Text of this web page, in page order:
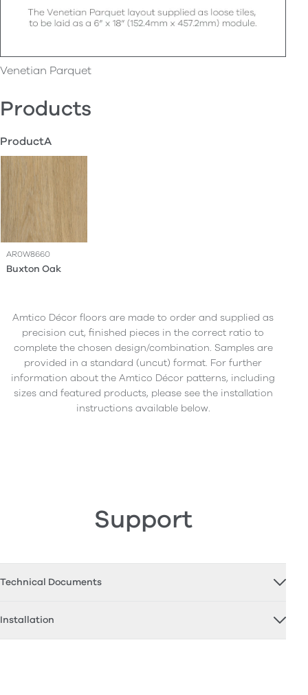
Venetian Parquet
Products
ProductA
AR0W8660
Buxton Oak
Amtico Décor floors are made to order and supplied as
precision cut, finished pieces in the correct ratio to
complete the chosen design/combination. Samples are
provided in a standard (uncut) format. For further
information about the Amtico Décor patterns, including
sizes and featured products, please see the installation
instructions available below.
Support
Technical Documents
Installation